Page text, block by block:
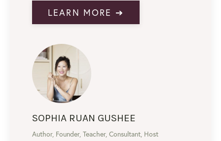
LEARN MORE ➔
SOPHIA RUAN GUSHEE
Author, Founder, Teacher, Consultant, Host